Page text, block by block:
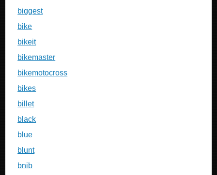
biggest
bike
bikeit
bikemaster
bikemotocross
bikes
billet
black
blue
blunt
bnib